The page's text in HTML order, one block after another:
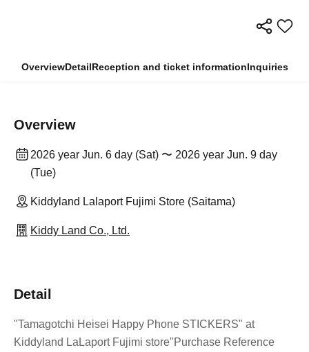
OverviewDetailReception and ticket informationInquiries
Overview
2026 year Jun. 6 day (Sat) 〜 2026 year Jun. 9 day
(Tue)
Kiddyland Lalaport Fujimi Store (Saitama)
Kiddy Land Co., Ltd.
Detail
"Tamagotchi Heisei Happy Phone STICKERS" at
Kiddyland LaLaport Fujimi store"Purchase Reference